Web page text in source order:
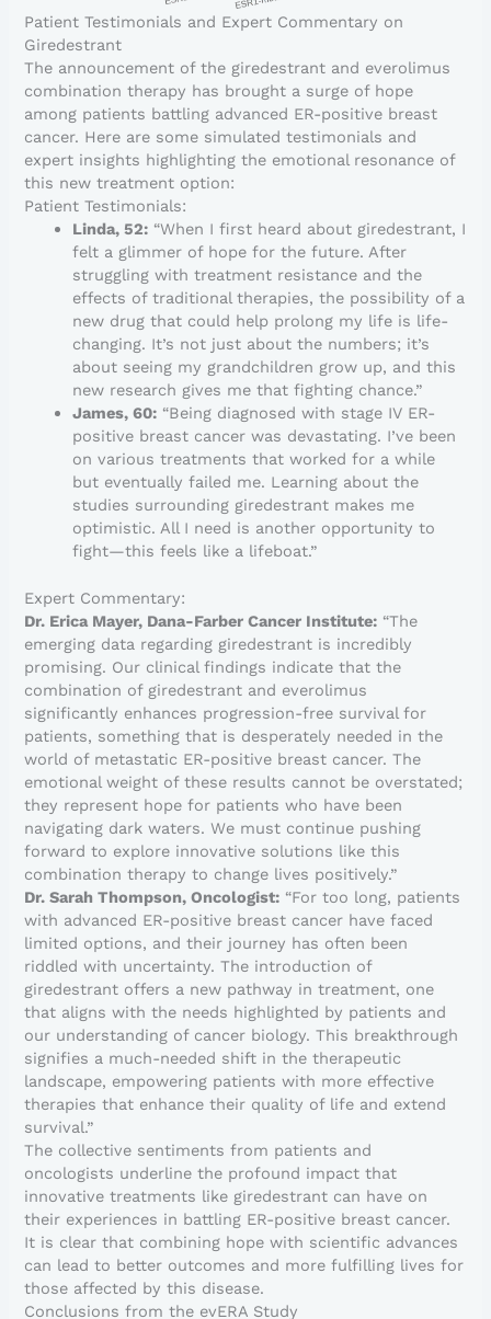
Patient Testimonials and Expert Commentary on
Giredestrant
The announcement of the giredestrant and everolimus
combination therapy has brought a surge of hope
among patients battling advanced ER-positive breast
cancer. Here are some simulated testimonials and
expert insights highlighting the emotional resonance of
this new treatment option:
Patient Testimonials:
Linda, 52: “When I first heard about giredestrant, I
felt a glimmer of hope for the future. After
struggling with treatment resistance and the
effects of traditional therapies, the possibility of a
new drug that could help prolong my life is life-
changing. It’s not just about the numbers; it’s
about seeing my grandchildren grow up, and this
new research gives me that fighting chance.”
James, 60: “Being diagnosed with stage IV ER-
positive breast cancer was devastating. I’ve been
on various treatments that worked for a while
but eventually failed me. Learning about the
studies surrounding giredestrant makes me
optimistic. All I need is another opportunity to
fight—this feels like a lifeboat.”
Expert Commentary:
Dr. Erica Mayer, Dana-Farber Cancer Institute: “The
emerging data regarding giredestrant is incredibly
promising. Our clinical findings indicate that the
combination of giredestrant and everolimus
significantly enhances progression-free survival for
patients, something that is desperately needed in the
world of metastatic ER-positive breast cancer. The
emotional weight of these results cannot be overstated;
they represent hope for patients who have been
navigating dark waters. We must continue pushing
forward to explore innovative solutions like this
combination therapy to change lives positively.”
Dr. Sarah Thompson, Oncologist: “For too long, patients
with advanced ER-positive breast cancer have faced
limited options, and their journey has often been
riddled with uncertainty. The introduction of
giredestrant offers a new pathway in treatment, one
that aligns with the needs highlighted by patients and
our understanding of cancer biology. This breakthrough
signifies a much-needed shift in the therapeutic
landscape, empowering patients with more effective
therapies that enhance their quality of life and extend
survival.”
The collective sentiments from patients and
oncologists underline the profound impact that
innovative treatments like giredestrant can have on
their experiences in battling ER-positive breast cancer.
It is clear that combining hope with scientific advances
can lead to better outcomes and more fulfilling lives for
those affected by this disease.
Conclusions from the evERA Study